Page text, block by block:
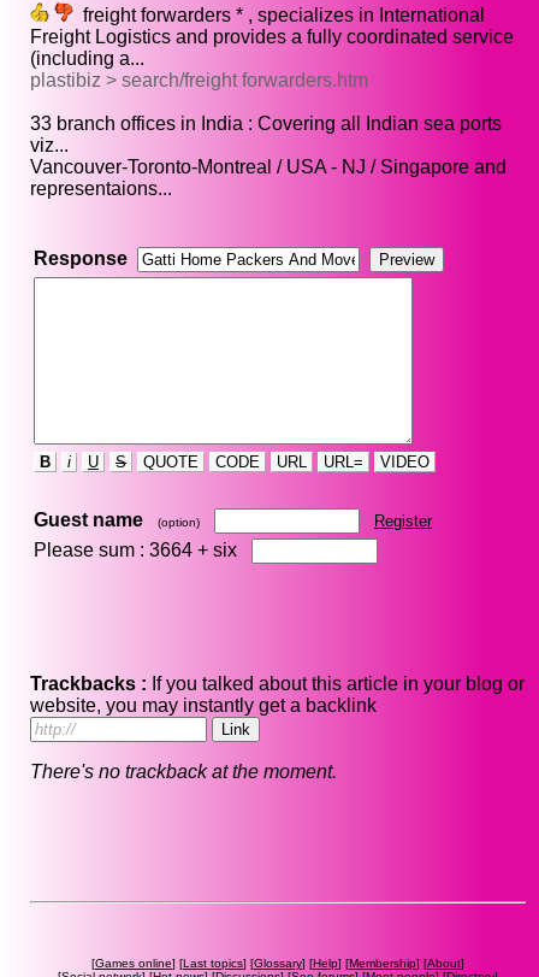
freight forwarders * , specializes in International
Freight Logistics and provides a fully coordinated service
(including a...
plastibiz > search/freight forwarders.htm
33 branch offices in India : Covering all Indian sea ports
viz...
Vancouver-Toronto-Montreal / USA - NJ / Singapore and
representaions...
Response
B i U S QUOTE CODE URL URL= VIDEO
Guest name (option) Register
Please sum : 3664 + six
Trackbacks : If you talked about this article in your blog or
website, you may instantly get a backlink
There's no trackback at the moment.
[Games online] [Last topics] [Glossary] [Help] [Membership] [About]